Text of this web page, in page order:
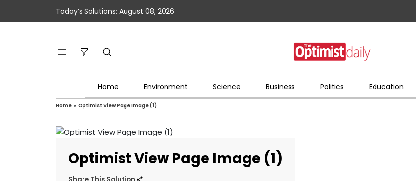
Today’s Solutions: August 08, 2026
Home Environment Science Business Politics Education
Home » Optimist View Page Image (1)
Optimist View Page Image (1)
Share This Solution